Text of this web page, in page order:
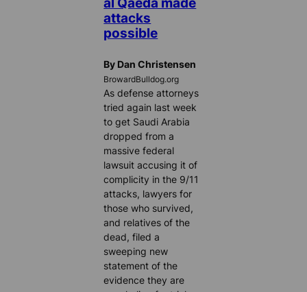
attacks
possible
By Dan Christensen
BrowardBulldog.org
As defense attorneys
tried again last week
to get Saudi Arabia
dropped from a
massive federal
lawsuit accusing it of
complicity in the 9/11
attacks, lawyers for
those who survived,
and relatives of the
dead, filed a
sweeping new
statement of the
evidence they are